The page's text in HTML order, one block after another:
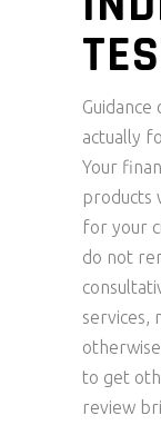
actually
Your
products
for your
do not
services,
to get
review